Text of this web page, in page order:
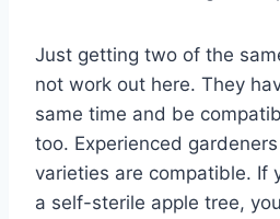
Just getting two of the
not work out here. They
same time and be
too. Experienced
varieties are compatible. If
a self-sterile apple tree,